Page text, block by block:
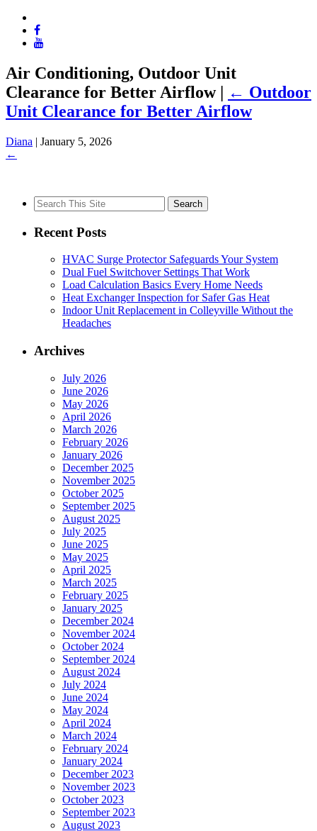
Air Conditioning, Outdoor Unit
Clearance for Better Airflow | ← Outdoor
Unit Clearance for Better Airflow
Diana | January 5, 2026
←
Search
for:
Recent Posts
HVAC Surge Protector Safeguards Your System
Dual Fuel Switchover Settings That Work
Load Calculation Basics Every Home Needs
Heat Exchanger Inspection for Safer Gas Heat
Indoor Unit Replacement in Colleyville Without the
Headaches
Archives
July 2026
June 2026
May 2026
April 2026
March 2026
February 2026
January 2026
December 2025
November 2025
October 2025
September 2025
August 2025
July 2025
June 2025
May 2025
April 2025
March 2025
February 2025
January 2025
December 2024
November 2024
October 2024
September 2024
August 2024
July 2024
June 2024
May 2024
April 2024
March 2024
February 2024
January 2024
December 2023
November 2023
October 2023
September 2023
August 2023